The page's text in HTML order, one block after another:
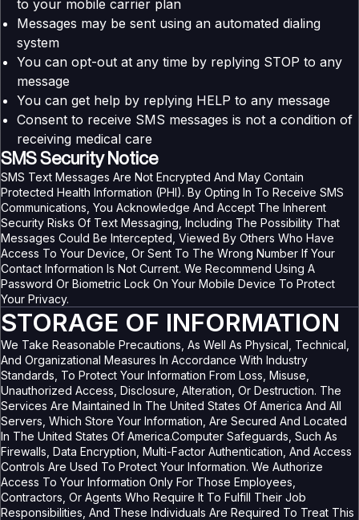
to your mobile carrier plan
Messages may be sent using an automated dialing
system
You can opt-out at any time by replying STOP to any
message
You can get help by replying HELP to any message
Consent to receive SMS messages is not a condition of
receiving medical care
SMS Security Notice
SMS Text Messages Are Not Encrypted And May Contain
Protected Health Information (PHI). By Opting In To Receive SMS
Communications, You Acknowledge And Accept The Inherent
Security Risks Of Text Messaging, Including The Possibility That
Messages Could Be Intercepted, Viewed By Others Who Have
Access To Your Device, Or Sent To The Wrong Number If Your
Contact Information Is Not Current. We Recommend Using A
Password Or Biometric Lock On Your Mobile Device To Protect
Your Privacy.
STORAGE OF INFORMATION
We Take Reasonable Precautions, As Well As Physical, Technical,
And Organizational Measures In Accordance With Industry
Standards, To Protect Your Information From Loss, Misuse,
Unauthorized Access, Disclosure, Alteration, Or Destruction. The
Services Are Maintained In The United States Of America And All
Servers, Which Store Your Information, Are Secured And Located
In The United States Of America.Computer Safeguards, Such As
Firewalls, Data Encryption, Multi-Factor Authentication, And Access
Controls Are Used To Protect Your Information. We Authorize
Access To Your Information Only For Those Employees,
Contractors, Or Agents Who Require It To Fulfill Their Job
Responsibilities, And These Individuals Are Required To Treat This